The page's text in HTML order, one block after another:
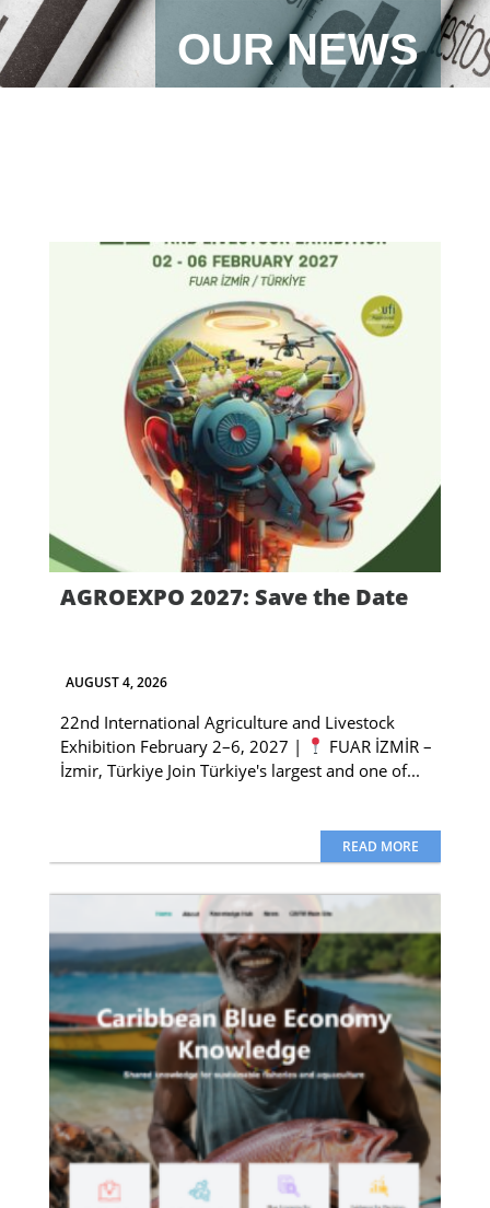
OUR NEWS
AGROEXPO 2027: Save the Date
AUGUST 4, 2026
22nd International Agriculture and Livestock
Exhibition February 2–6, 2027 |
FUAR İZMİR –
İzmir, Türkiye Join Türkiye's largest and one of...
READ MORE